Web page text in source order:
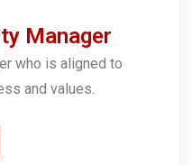
Manager
who is aligned to
and values.